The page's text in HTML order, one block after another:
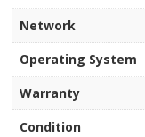
Network
Operating System
Warranty
Condition